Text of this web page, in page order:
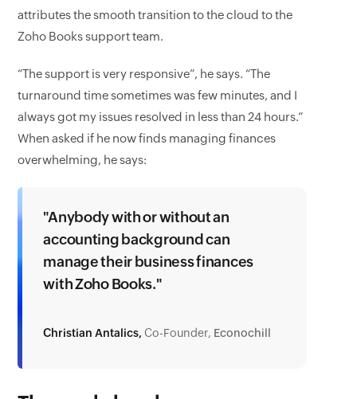
attributes the smooth transition to the cloud to the
Zoho Books support team.
“The support is very responsive”, he says. “The
turnaround time sometimes was few minutes, and I
always got my issues resolved in less than 24 hours.”
When asked if he now finds managing finances
overwhelming, he says:
"Anybody with or without an
accounting background can
manage their business finances
with Zoho Books."
Christian Antalics, Co-Founder, Econochill